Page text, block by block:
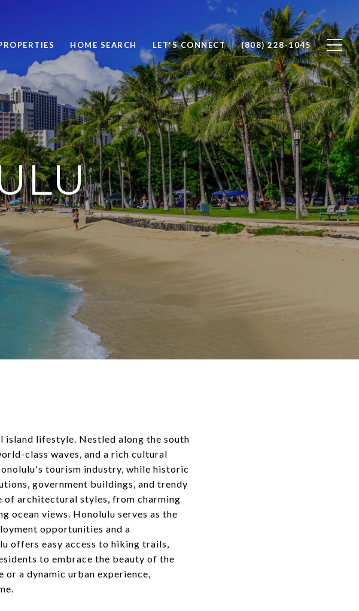
HOME SEARCH LET'S CONNECT (808) 228-1045
island lifestyle. Nestled along the south
class waves, and a rich cultural
tourism industry, while historic
government buildings, and trendy
of architectural styles, from charming
ocean views. Honolulu serves as the
opportunities and a
offers easy access to hiking trails,
to embrace the beauty of the
or a dynamic urban experience,